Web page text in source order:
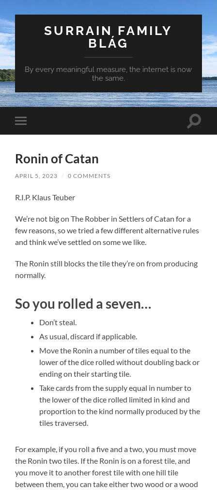
SURRAIN FAMILY
BLÁG
By every meaningful measure, the internet is now
the same.
Toggle
mobile
Toggle
Ronin of Catan
APRIL 5, 2023 / 0 COMMENTS
R.I.P. Klaus Teuber
We’re not big on The Robber in Settlers of Catan for a
few reasons, so we tried a few different alternative rules
and think we’ve settled on some we like.
The Ronin still blocks the tile they’re on from producing
normally.
So you rolled a seven…
Don’t steal.
As usual, discard if applicable.
Move the Ronin a number of tiles equal to the
lower of the dice rolled without doubling back or
ending on their starting tile.
Take cards from the supply equal in number to
the lower of the dice rolled limited in kind and
proportion to the kind normally produced by the
tiles traversed.
For example, if you roll a five and a two, you must move
the Ronin two tiles. If the Ronin is on a forest tile, and
you move it to another forest tile with one hill tile
between them, you can take either two wood or a wood